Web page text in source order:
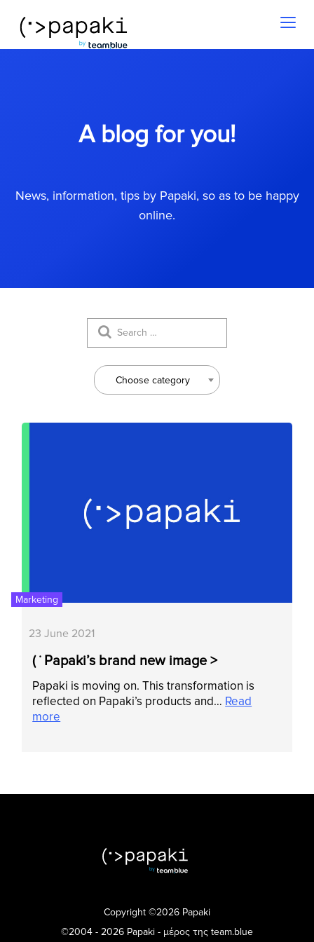
A blog for you!
News, information, tips by Papaki, so as to be happy
online.
Choose category
Marketing
23 June 2021
( ˙ Papaki’s brand new image >
Papaki is moving on. This transformation is
reflected on Papaki’s products and… Read
more
Copyright ©2026 Papaki
©2004 - 2026 Papaki - μέρος της team.blue